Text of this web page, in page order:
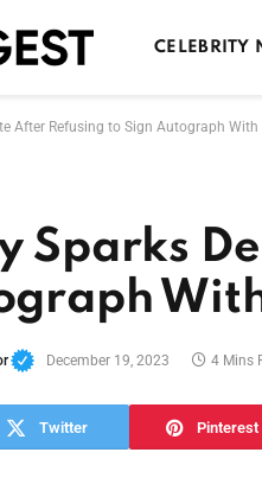
CELEBRITY
After Refusing to Sign Autograph With
Sparks
December 19, 2023 4 Mins
Twitter Pinterest